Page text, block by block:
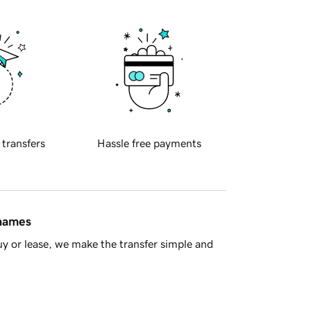
transfers Hassle free payments
or lease, we make the transfer simple and